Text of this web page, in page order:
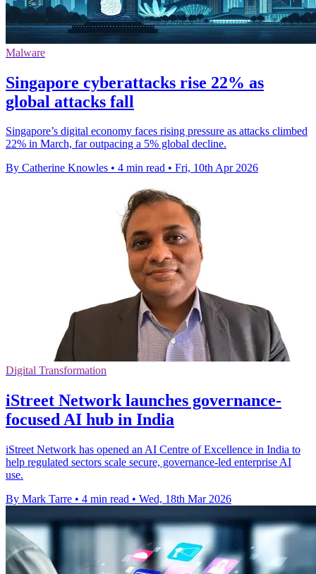
Malware
Singapore cyberattacks rise 22% as
global attacks fall
Singapore’s digital economy faces rising pressure as attacks climbed
22% in March, far outpacing a 5% global decline.
By Catherine Knowles • 4 min read • Fri, 10th Apr 2026
Digital Transformation
iStreet Network launches governance-
focused AI hub in India
iStreet Network has opened an AI Centre of Excellence in India to
help regulated sectors scale secure, governance-led enterprise AI
use.
By Mark Tarre • 4 min read • Wed, 18th Mar 2026